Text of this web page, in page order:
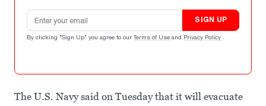
Email address
SIGN UP
By clicking "Sign Up" you agree to our Terms of Use and Privacy Policy .
The U.S. Navy said on Tuesday that it will evacuate